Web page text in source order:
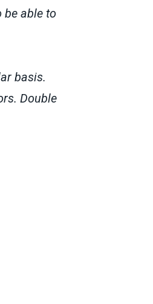
be able to
basis.
Double